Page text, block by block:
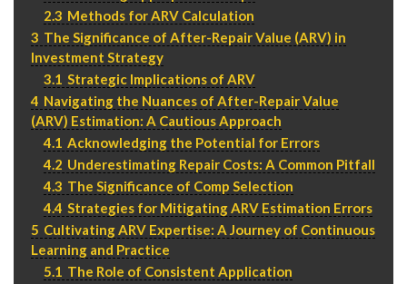
2.3 Methods for ARV Calculation
3 The Significance of After-Repair Value (ARV) in
Investment Strategy
3.1 Strategic Implications of ARV
4 Navigating the Nuances of After-Repair Value
(ARV) Estimation: A Cautious Approach
4.1 Acknowledging the Potential for Errors
4.2 Underestimating Repair Costs: A Common Pitfall
4.3 The Significance of Comp Selection
4.4 Strategies for Mitigating ARV Estimation Errors
5 Cultivating ARV Expertise: A Journey of Continuous
Learning and Practice
5.1 The Role of Consistent Application
P310.994.6657
F310.362.0332